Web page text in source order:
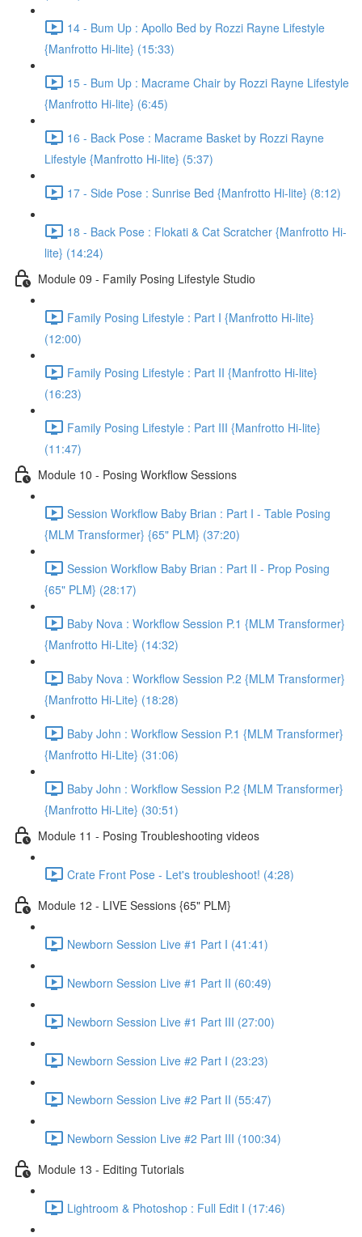
14 - Bum Up : Apollo Bed by Rozzi Rayne Lifestyle
{Manfrotto Hi-lite} (15:33)
15 - Bum Up : Macrame Chair by Rozzi Rayne Lifestyle
{Manfrotto Hi-lite} (6:45)
16 - Back Pose : Macrame Basket by Rozzi Rayne
Lifestyle {Manfrotto Hi-lite} (5:37)
17 - Side Pose : Sunrise Bed {Manfrotto Hi-lite} (8:12)
18 - Back Pose : Flokati & Cat Scratcher {Manfrotto Hi-
lite} (14:24)
Module 09 - Family Posing Lifestyle Studio
Family Posing Lifestyle : Part I {Manfrotto Hi-lite}
(12:00)
Family Posing Lifestyle : Part II {Manfrotto Hi-lite}
(16:23)
Family Posing Lifestyle : Part III {Manfrotto Hi-lite}
(11:47)
Module 10 - Posing Workflow Sessions
Session Workflow Baby Brian : Part I - Table Posing
{MLM Transformer} {65" PLM} (37:20)
Session Workflow Baby Brian : Part II - Prop Posing
{65" PLM} (28:17)
Baby Nova : Workflow Session P.1 {MLM Transformer}
{Manfrotto Hi-Lite} (14:32)
Baby Nova : Workflow Session P.2 {MLM Transformer}
{Manfrotto Hi-Lite} (18:28)
Baby John : Workflow Session P.1 {MLM Transformer}
{Manfrotto Hi-Lite} (31:06)
Baby John : Workflow Session P.2 {MLM Transformer}
{Manfrotto Hi-Lite} (30:51)
Module 11 - Posing Troubleshooting videos
Crate Front Pose - Let's troubleshoot! (4:28)
Module 12 - LIVE Sessions {65" PLM}
Newborn Session Live #1 Part I (41:41)
Newborn Session Live #1 Part II (60:49)
Newborn Session Live #1 Part III (27:00)
Newborn Session Live #2 Part I (23:23)
Newborn Session Live #2 Part II (55:47)
Newborn Session Live #2 Part III (100:34)
Module 13 - Editing Tutorials
Lightroom & Photoshop : Full Edit I (17:46)